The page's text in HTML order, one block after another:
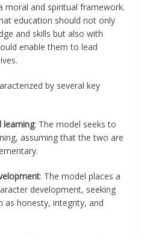
moral and spiritual framework.
education should not only
and skills but also with
enable them to lead
by several key
learning: The model seeks to
assuming that the two are
: The model places a
development, seeking
as honesty, integrity, and